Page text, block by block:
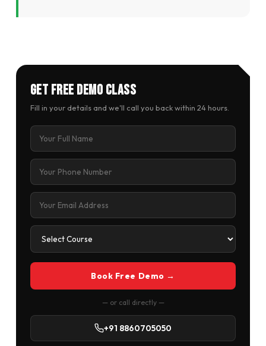
Get Free Demo Class
Fill in your details and we'll call you back within 24 hours.
Book Free Demo →
— or call directly —
+91 8860705050